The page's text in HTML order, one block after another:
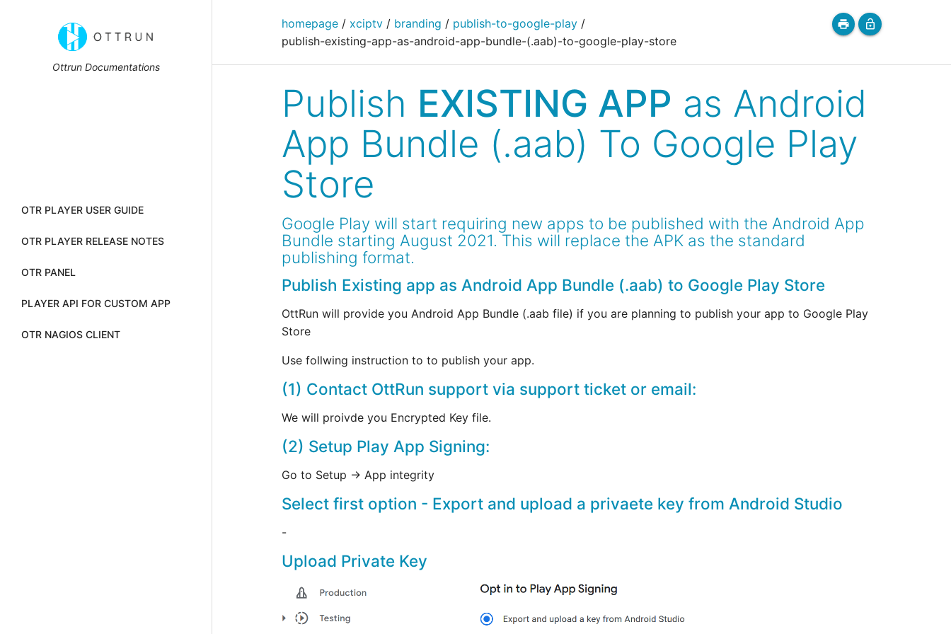
Ottrun Documentations
OTR PLAYER USER GUIDE
OTR PLAYER RELEASE NOTES
OTR PANEL
PLAYER API FOR CUSTOM APP
OTR NAGIOS CLIENT
homepage / xciptv / branding / publish-to-google-play /
publish-existing-app-as-android-app-bundle-(.aab)-to-google-play-store
print lock_open
Publish EXISTING APP as Android
App Bundle (.aab) To Google Play
Store
Google Play will start requiring new apps to be published with the Android App
Bundle starting August 2021. This will replace the APK as the standard
publishing format.
Publish Existing app as Android App Bundle (.aab) to Google Play Store
OttRun will provide you Android App Bundle (.aab file) if you are planning to publish your app to Google Play
Store
Use follwing instruction to to publish your app.
(1) Contact OttRun support via support ticket or email:
We will proivde you Encrypted Key file.
(2) Setup Play App Signing:
Go to Setup -> App integrity
Select first option - Export and upload a privaete key from Android Studio
-
Upload Private Key